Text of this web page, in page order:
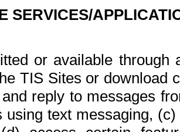
SERVICES/
or available
TIS Sites or download
reply to messages
using text messaging,